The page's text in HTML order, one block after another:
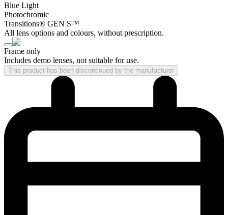
Blue Light
Photochromic
Transitions® GEN S™
All lens options and colours, without prescription.
Frame only
Includes demo lenses, not suitable for use.
This product has been discontinued by the manufacturer